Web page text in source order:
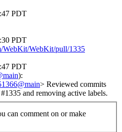
PDT
PDT
WebKit/WebKit/pull/1335
PDT
):
> Reviewed commits
and removing active labels.